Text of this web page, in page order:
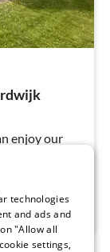
enjoy our
Spacious
all day long.
technologies
and ads and
"Allow all
settings,